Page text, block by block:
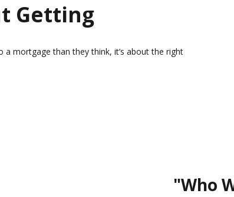
Getting
a mortgage than they think, it’s about the right
"Who